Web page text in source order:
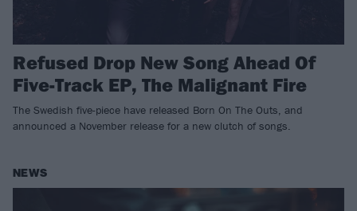
Refused Drop New Song Ahead Of
Five-Track EP, The Malignant Fire
The Swedish five-piece have released Born On The Outs, and
announced a November release for a new clutch of songs.
NEWS